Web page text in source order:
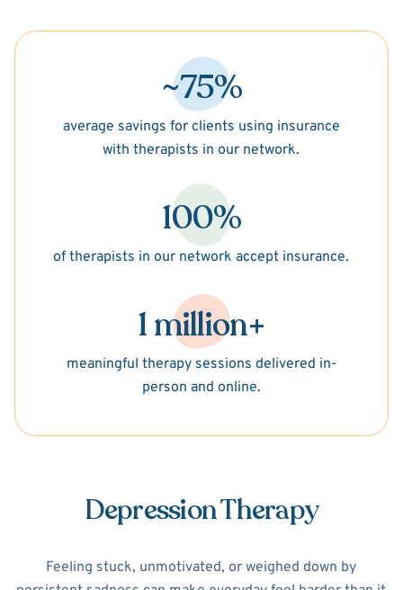
~75%
average savings for clients using insurance
with therapists in our network.
100%
of therapists in our network accept insurance.
1 million+
meaningful therapy sessions delivered in-
person and online.
Depression Therapy
Feeling stuck, unmotivated, or weighed down by